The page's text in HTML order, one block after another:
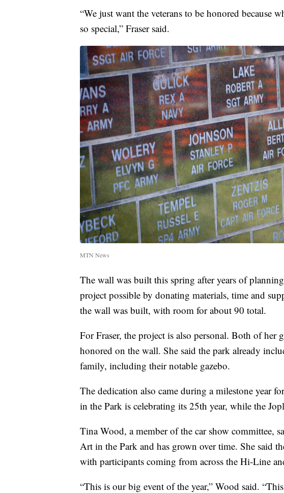
“We just want the veterans to be honored because
so special,” Fraser said.
MTN News
The wall was built this spring after years of
project possible by donating materials, time and
the wall was built, with room for about 90 total.
For Fraser, the project is also personal. Both of her
honored on the wall. She said the park already
family, including their notable gazebo.
The dedication also came during a milestone year
in the Park is celebrating its 25th year, while the
Tina Wood, a member of the car show committee,
Art in the Park and has grown over time. She said
with participants coming from across the Hi-Line
“This is our big event of the year,” Wood said.